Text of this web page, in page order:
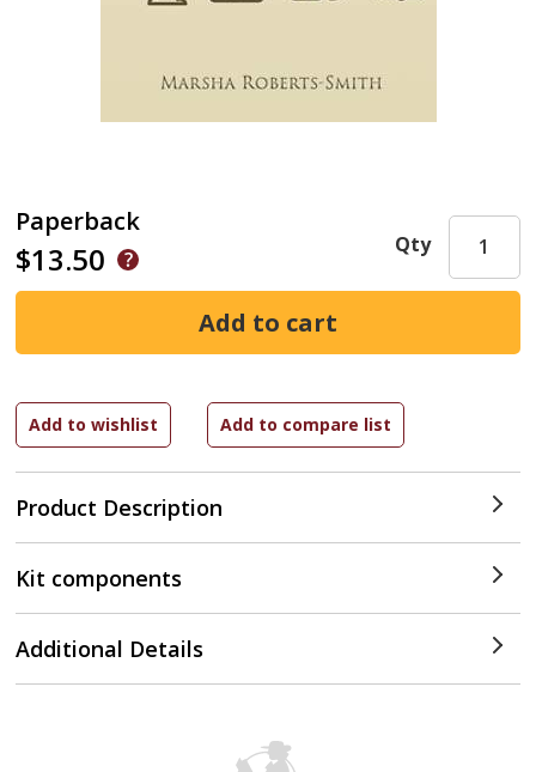
Paperback
$13.50
Product Description
Qty
Kit components
Additional Details